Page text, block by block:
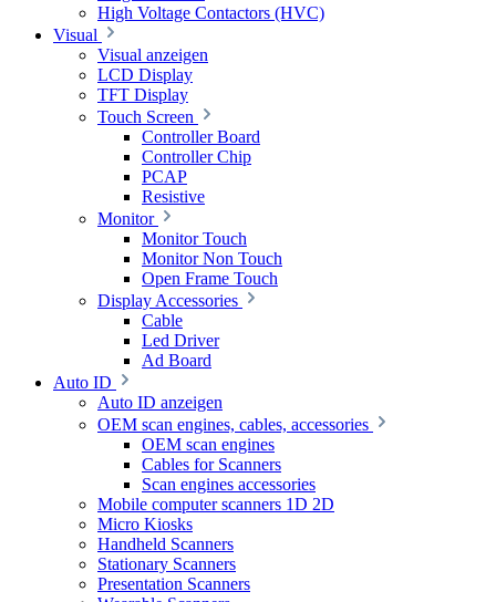
High Voltage Contactors (HVC)
Visual
Visual anzeigen
LCD Display
TFT Display
Touch Screen
Controller Board
Controller Chip
PCAP
Resistive
Monitor
Monitor Touch
Monitor Non Touch
Open Frame Touch
Display Accessories
Cable
Led Driver
Ad Board
Auto ID
Auto ID anzeigen
OEM scan engines, cables, accessories
OEM scan engines
Cables for Scanners
Scan engines accessories
Mobile computer scanners 1D 2D
Micro Kiosks
Handheld Scanners
Stationary Scanners
Presentation Scanners